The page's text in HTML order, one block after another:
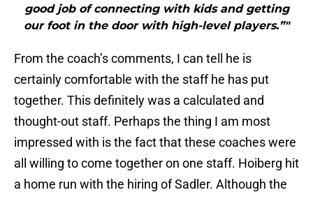
good job of connecting with kids and getting
our foot in the door with high-level players.”"
From the coach’s comments, I can tell he is
certainly comfortable with the staff he has put
together. This definitely was a calculated and
thought-out staff. Perhaps the thing I am most
impressed with is the fact that these coaches were
all willing to come together on one staff. Hoiberg hit
a home run with the hiring of Sadler. Although the